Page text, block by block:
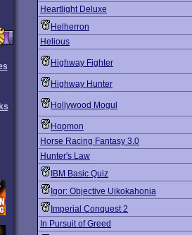
Heartlight Deluxe
Helherron
Helious
Highway Fighter
Highway Hunter
Hollywood Mogul
Hopmon
Horse Racing Fantasy 3.0
Hunter's Law
IBM Basic Quiz
Igor: Objective Uikokahonia
Imperial Conquest 2
In Pursuit of Greed